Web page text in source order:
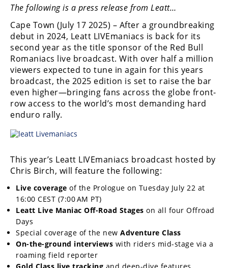
Motocross
Nations
Amateur
Motocross
Arenacross
Freestyle
MX
Road
Racing
World
Superbike
MotoAmerica
Isle
of
The following is a press release from Leatt…
Cape Town (July 17 2025) – After a groundbreaking
debut in 2024, Leatt LIVEmaniacs is back for its
second year as the title sponsor of the Red Bull
Romaniacs live broadcast. With over half a million
viewers expected to tune in again for this years
broadcast, the 2025 edition is set to raise the bar
even higher—bringing fans across the globe front-
row access to the world’s most demanding hard
enduro rally.
This year’s Leatt LIVEmaniacs broadcast hosted by
Chris Birch, will feature the following:
Live coverage of the Prologue on Tuesday July 22 at
16:00 CEST (7:00 AM PT)
Leatt Live Maniac Off-Road Stages on all four Offroad
Days
Special coverage of the new Adventure Class
On-the-ground interviews with riders mid-stage via a
roaming field reporter